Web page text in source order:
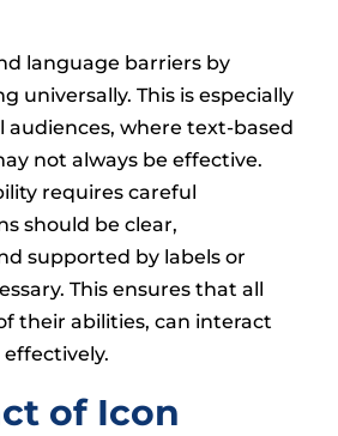
language barriers by
universally. This is especially
audiences, where text-based
not always be effective.
requires careful
should be clear,
supported by labels or
This ensures that all
their abilities, can interact
of Icon